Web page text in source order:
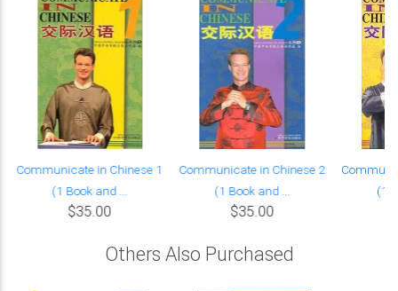
Communicate in Chinese 1
(1 Book and ...
$35.00
Communicate in Chinese 2
(1 Book and ...
$35.00
(1
Others Also Purchased